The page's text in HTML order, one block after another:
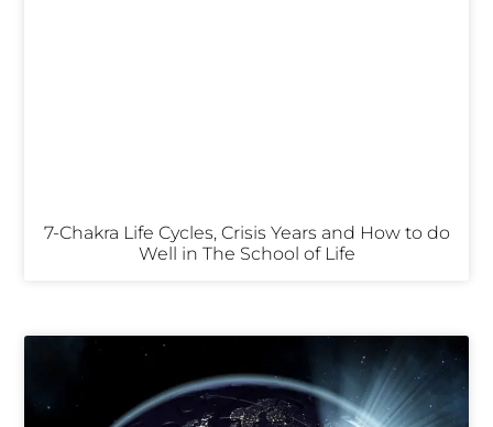
7-Chakra Life Cycles, Crisis Years and How to do
Well in The School of Life